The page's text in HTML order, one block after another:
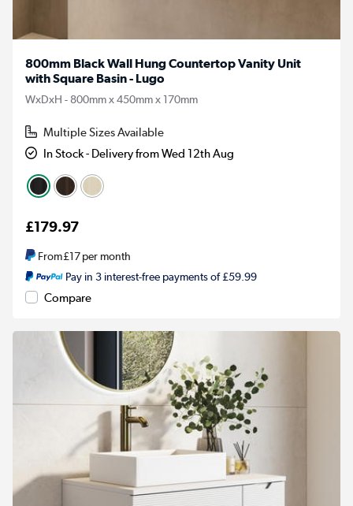
800mm Black Wall Hung Countertop Vanity Unit
with Square Basin - Lugo
WxDxH - 800mm x 450mm x 170mm
Multiple Sizes Available
In Stock - Delivery from Wed 12th Aug
£179.97
From£17per month
Pay in 3 interest-free payments of £59.99
Compare